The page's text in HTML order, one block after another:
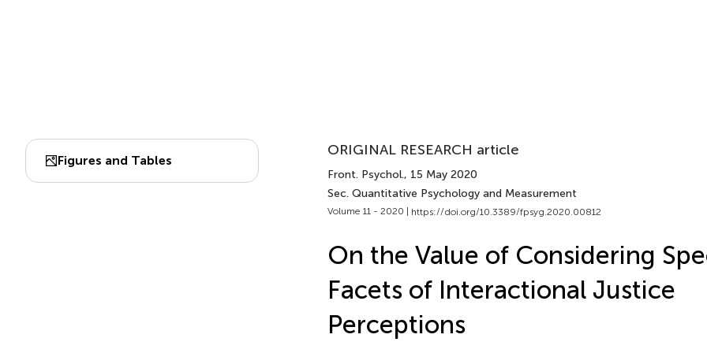
Figures and Tables
ORIGINAL RESEARCH article
Front. Psychol., 15 May 2020
Sec. Quantitative Psychology and Measurement
Volume 11 - 2020 | https://doi.org/10.3389/fpsyg.2020.00812
On the Value of Considering
Facets of Interactional Justice
Perceptions